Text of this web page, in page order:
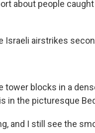
about people
Israeli airstrikes
tower blocks in a
in the picturesque
and I still see the